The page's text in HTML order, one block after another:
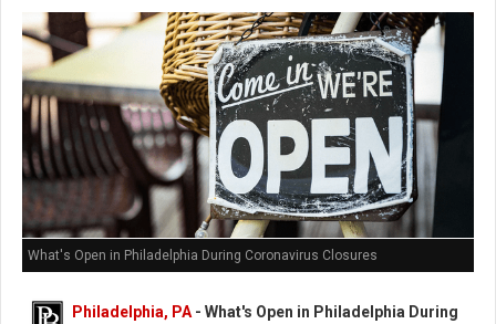
What's Open in Philadelphia During Coronavirus Closures
Philadelphia, PA - What's Open in Philadelphia During